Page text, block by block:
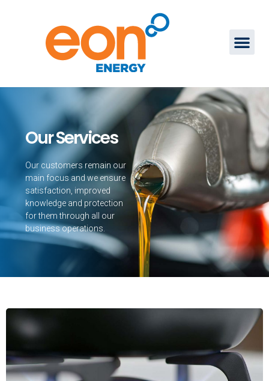
Our Services
Our customers remain our
main focus and we ensure
satisfaction, improved
knowledge and protection
for them through all our
business operations.